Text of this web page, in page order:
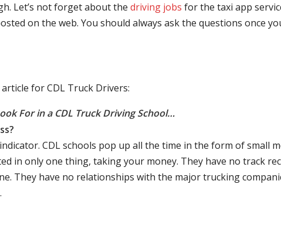
Let’s not forget about the driving jobs for the taxi app
on the web. You should always ask the questions once
article for CDL Truck Drivers:
For in a CDL Truck Driving School…
CDL schools pop up all the time in the form of small
in only one thing, taking your money. They have no track
They have no relationships with the major trucking